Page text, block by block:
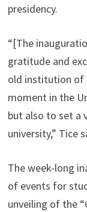
presidency.
“[The
gratitude and
old institution of
moment in the
but also to set a
university,” Tice
The week-long
of events for
unveiling of the